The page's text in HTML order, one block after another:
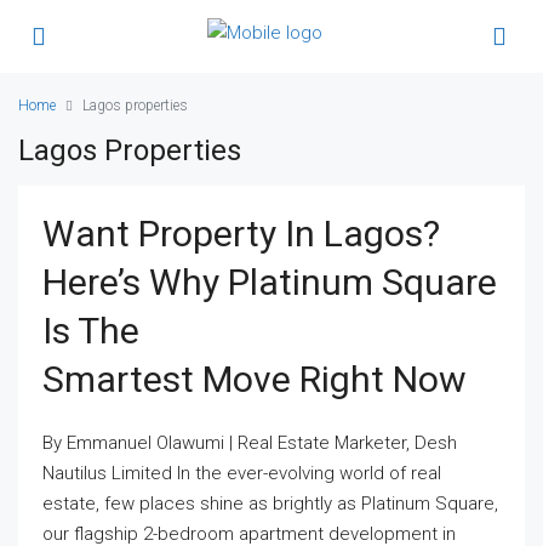
Home Lagos properties
Lagos Properties
Want Property In Lagos?
Here’s Why Platinum Square
Is The
Smartest Move Right Now
By Emmanuel Olawumi | Real Estate Marketer, Desh
Nautilus Limited In the ever-evolving world of real
estate, few places shine as brightly as Platinum Square,
our flagship 2-bedroom apartment development in